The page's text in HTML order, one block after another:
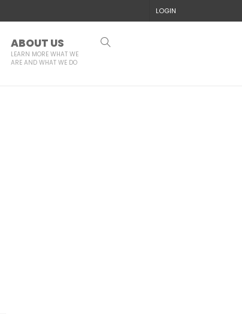
LOGIN
ABOUT US
LEARN MORE WHAT WE
ARE AND WHAT WE DO